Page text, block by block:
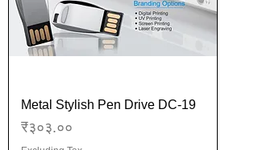
Metal Stylish Pen Drive DC-19
Price
₹३०३.००